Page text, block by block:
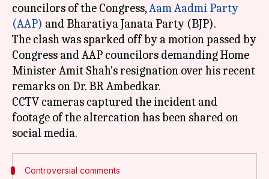
councilors of the Congress,Aam Aadmi Party
(AAP) and Bharatiya Janata Party (BJP).
The clash was sparked off by a motion passed by
Congress and AAP councilors demanding Home
Minister Amit Shah's resignation over his recent
remarks on Dr. BR Ambedkar.
CCTV cameras captured the incident and
footage of the altercation has been shared on
Controversial comments